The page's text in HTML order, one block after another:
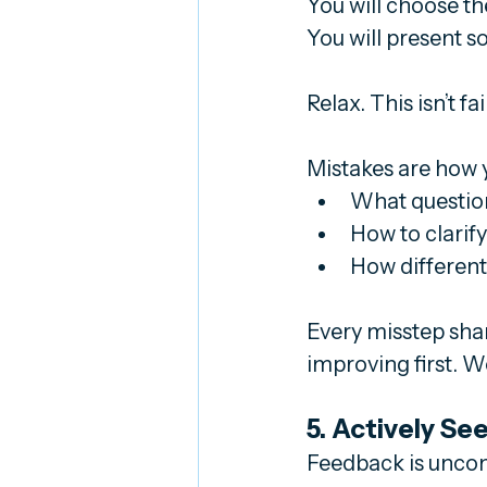
You will choose
You will present
Relax. This isn’t
Mistakes are how
What
How to
How
Every misstep
improving first.
5. Actively
Feedback is